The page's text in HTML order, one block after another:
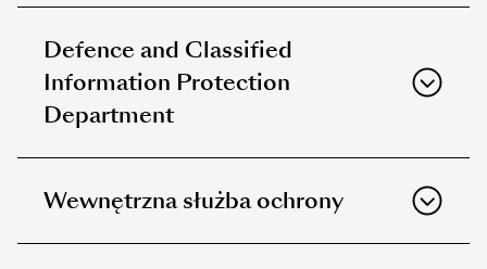
Defence and Classified
Information Protection
Department
Wewnętrzna służba ochrony